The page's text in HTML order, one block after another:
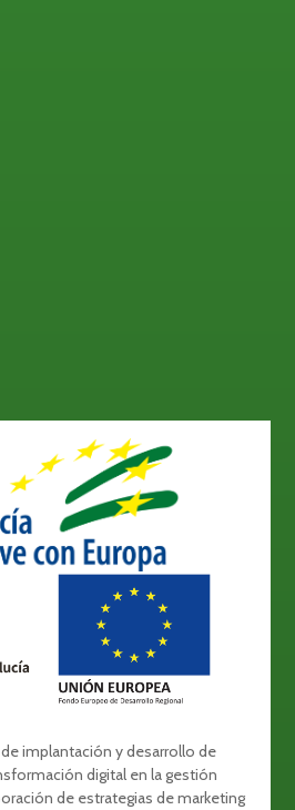
implantación y desarrollo de
digital en la gestión
de estrategias de marketing